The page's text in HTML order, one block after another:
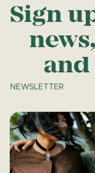
Sign
and
NEWSLETTER